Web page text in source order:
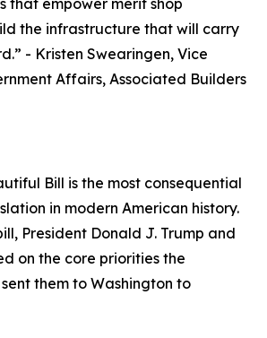
that empower merit shop
the infrastructure that will carry
” - Kristen Swearingen, Vice
Affairs, Associated Builders
Bill is the most consequential
in modern American history.
President Donald J. Trump and
on the core priorities the
them to Washington to